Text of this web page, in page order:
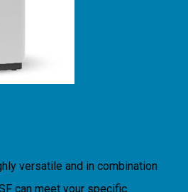
versatile and in combination
can meet your specific